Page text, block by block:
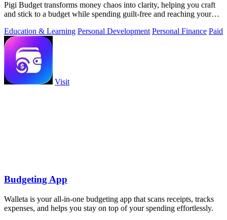
Pigi Budget transforms money chaos into clarity, helping you craft
and stick to a budget while spending guilt-free and reaching your
Education & Learning Personal Development Personal Finance Paid
Visit
Budgeting App
Walleta is your all-in-one budgeting app that scans receipts, tracks
expenses, and helps you stay on top of your spending effortlessly.